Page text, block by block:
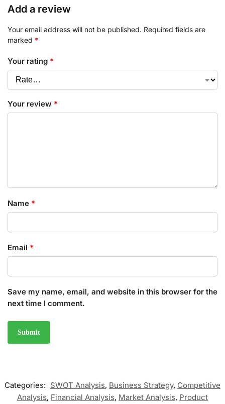
Add a review
Your email address will not be published. Required fields are
marked *
Your rating *
Your review *
Name *
Email *
Save my name, email, and website in this browser for the
next time I comment.
Categories: SWOT Analysis, Business Strategy, Competitive
Analysis, Financial Analysis, Market Analysis, Product